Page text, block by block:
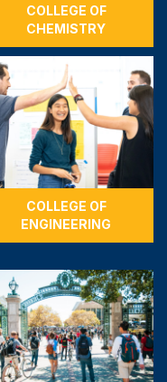
COLLEGE OF
CHEMISTRY
COLLEGE OF
ENGINEERING